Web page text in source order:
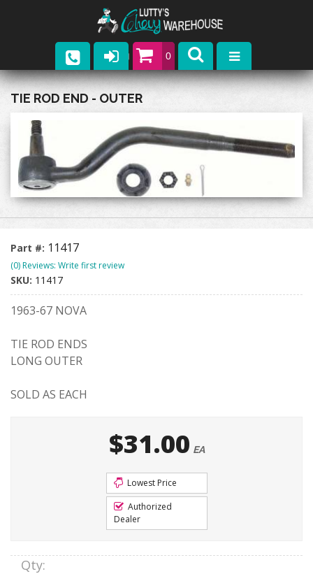
0
Parts
Company
Catalogs
Upcoming Events
Contact
TIE ROD END - OUTER
Part #: 11417
(0) Reviews: Write first review
SKU: 11417
1963-67 NOVA
TIE ROD ENDS
LONG OUTER
SOLD AS EACH
$31.00 EA
Lowest Price
Authorized
Dealer
Qty: